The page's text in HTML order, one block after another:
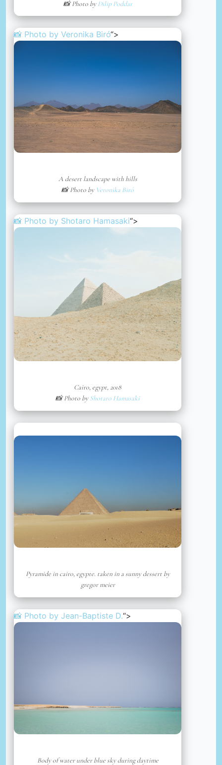
📸 Photo byDilip Poddar
📸 Photo by Veronika Biró“>
A desert landscape with hills
📸 Photo by Veronika Biró
📸 Photo by Shotaro Hamasaki“>
Cairo, egypt, 2018
📸 Photo byShotaro Hamasaki
Pyramide in cairo, egypte. taken in a sunny dessert by
gregor meier
📸 Photo by Jean-Baptiste D.“>
Body of water under blue sky during daytime